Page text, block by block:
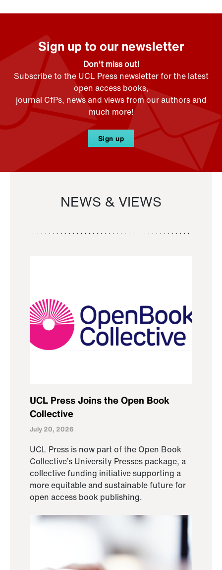
Sign up to our newsletter
Don't miss out!
Subscribe to the UCL Press newsletter for the latest
open access books,
journal CfPs, news and views from our authors and
much more!
Sign up
NEWS & VIEWS
UCL Press Joins the Open Book
Collective
July 20, 2026
UCL Press is now part of the Open Book
Collective’s University Presses package, a
collective funding initiative supporting a
more equitable and sustainable future for
open access book publishing.